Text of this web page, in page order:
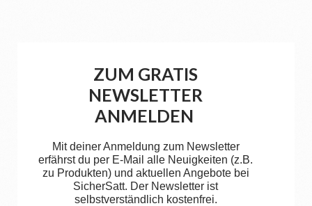
ZUM GRATIS
NEWSLETTER
ANMELDEN
Mit deiner Anmeldung zum Newsletter
erfährst du per E-Mail alle Neuigkeiten (z.B.
zu Produkten) und aktuellen Angebote bei
SicherSatt. Der Newsletter ist
selbstverständlich kostenfrei.